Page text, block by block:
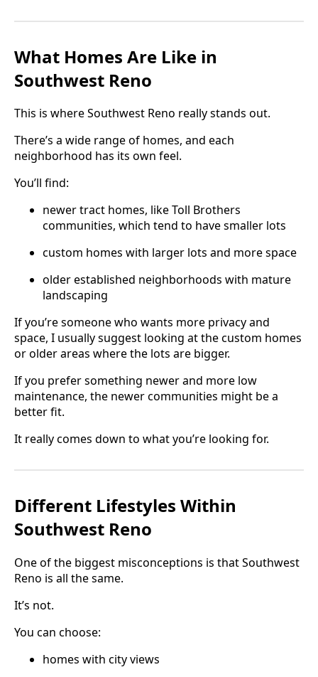
What Homes Are Like in
Southwest Reno
This is where Southwest Reno really stands out.
There’s a wide range of homes, and each
neighborhood has its own feel.
You’ll find:
newer tract homes, like Toll Brothers
communities, which tend to have smaller lots
custom homes with larger lots and more space
older established neighborhoods with mature
landscaping
If you’re someone who wants more privacy and
space, I usually suggest looking at the custom homes
or older areas where the lots are bigger.
If you prefer something newer and more low
maintenance, the newer communities might be a
better fit.
It really comes down to what you’re looking for.
Different Lifestyles Within
Southwest Reno
One of the biggest misconceptions is that Southwest
Reno is all the same.
It’s not.
You can choose:
homes with city views